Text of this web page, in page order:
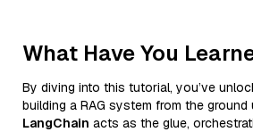
What Have You
By diving into this tutorial, you’ve
building a RAG system from the ground
LangChain acts as the glue,